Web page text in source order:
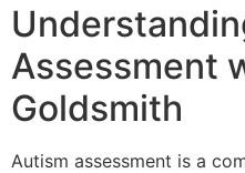
Assessment
Goldsmith
Autism assessment is a